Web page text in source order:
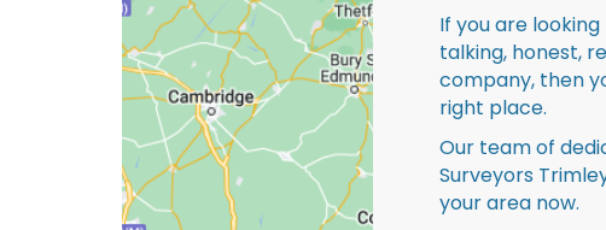
If you are
talking, honest,
company, then
right place.
Our team of
Surveyors
your area now.